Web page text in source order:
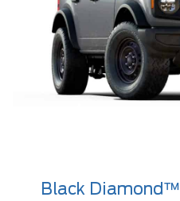
Black Diamond™